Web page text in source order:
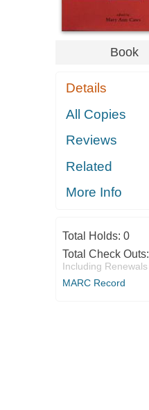
Book
Details
All Copies
Reviews
Related
More Info
Total Holds: 0
Total Check Outs:
Including Renewals
MARC Record